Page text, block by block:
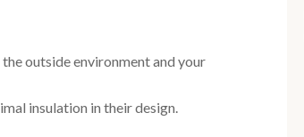
outside environment and your
insulation in their design.